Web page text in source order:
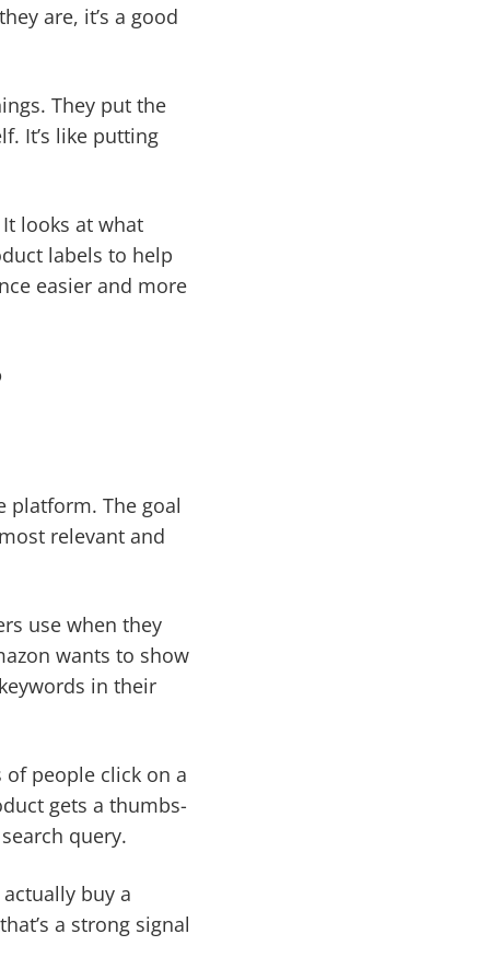
are, it’s a good
They put the
It’s like putting
looks at what
labels to help
easier and more
platform. The goal
relevant and
use when they
wants to show
in their
people click on a
gets a thumbs-
query.
buy a
a strong signal